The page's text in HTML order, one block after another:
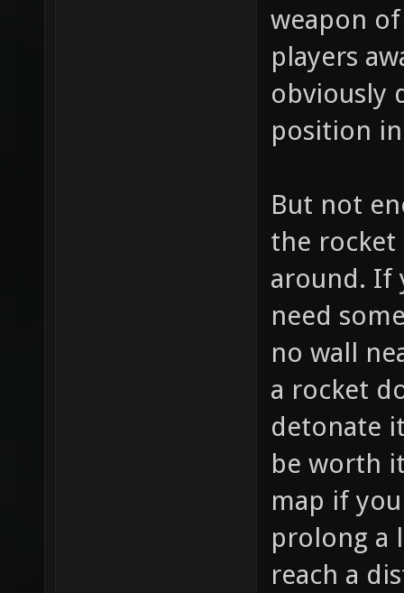
weapon
players
obviously
position
But not
the rocket
around. If
need
no wall
a rocket
detonate
be worth
map if
prolong a
reach a